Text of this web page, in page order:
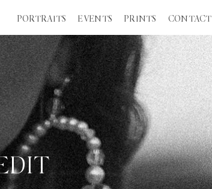
PORTRAITS EVENTS PRINTS CONTACT